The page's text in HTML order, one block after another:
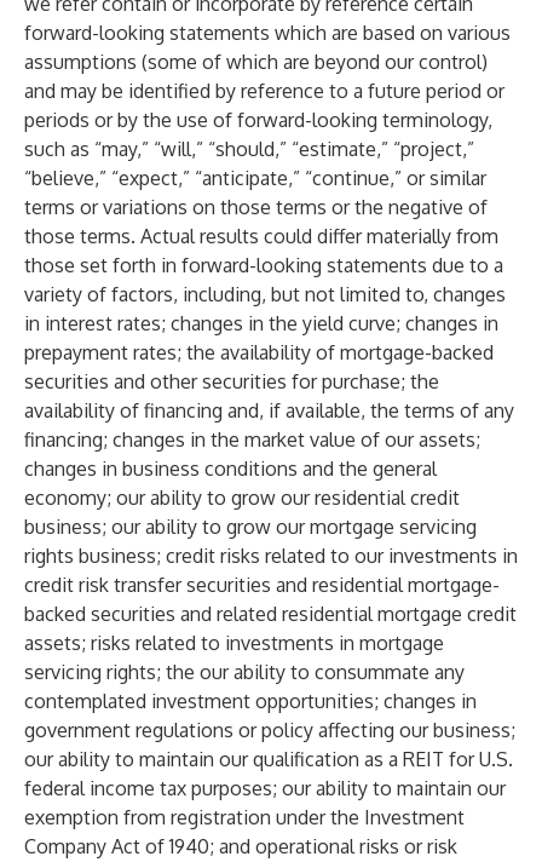
forward-looking statements which are based on various
assumptions (some of which are beyond our control)
and may be identified by reference to a future period or
periods or by the use of forward-looking terminology,
such as “may,” “will,” “should,” “estimate,” “project,”
“believe,” “expect,” “anticipate,” “continue,” or similar
terms or variations on those terms or the negative of
those terms. Actual results could differ materially from
those set forth in forward-looking statements due to a
variety of factors, including, but not limited to, changes
in interest rates; changes in the yield curve; changes in
prepayment rates; the availability of mortgage-backed
securities and other securities for purchase; the
availability of financing and, if available, the terms of any
financing; changes in the market value of our assets;
changes in business conditions and the general
economy; our ability to grow our residential credit
business; our ability to grow our mortgage servicing
rights business; credit risks related to our investments in
credit risk transfer securities and residential mortgage-
backed securities and related residential mortgage credit
assets; risks related to investments in mortgage
servicing rights; the our ability to consummate any
contemplated investment opportunities; changes in
government regulations or policy affecting our business;
our ability to maintain our qualification as a REIT for U.S.
federal income tax purposes; our ability to maintain our
exemption from registration under the Investment
Company Act of 1940; and operational risks or risk